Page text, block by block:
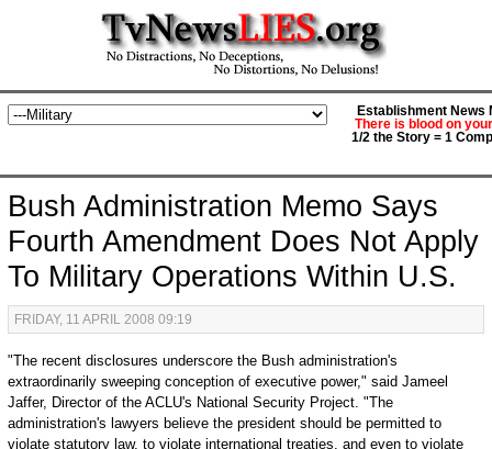
Establishment News
There is blood on
1/2 the Story = 1
Bush Administration Memo Says
Fourth Amendment Does Not Apply
To Military Operations Within U.S.
FRIDAY, 11 APRIL 2008 09:19
"The recent disclosures underscore the Bush administration's
extraordinarily sweeping conception of executive power," said Jameel
Jaffer, Director of the ACLU's National Security Project. "The
administration's lawyers believe the president should be permitted to
violate statutory law, to violate international treaties, and even to violate